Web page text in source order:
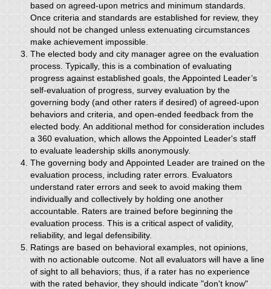
based on agreed-upon metrics and minimum standards.
Once criteria and standards are established for review, they
should not be changed unless extenuating circumstances
make achievement impossible.
The elected body and city manager agree on the evaluation
process. Typically, this is a combination of evaluating
progress against established goals, the Appointed Leader’s
self-evaluation of progress, survey evaluation by the
governing body (and other raters if desired) of agreed-upon
behaviors and criteria, and open-ended feedback from the
elected body. An additional method for consideration includes
a 360 evaluation, which allows the Appointed Leader's staff
to evaluate leadership skills anonymously.
The governing body and Appointed Leader are trained on the
evaluation process, including rater errors. Evaluators
understand rater errors and seek to avoid making them
individually and collectively by holding one another
accountable. Raters are trained before beginning the
evaluation process. This is a critical aspect of validity,
reliability, and legal defensibility.
Ratings are based on behavioral examples, not opinions,
with no actionable outcome. Not all evaluators will have a line
of sight to all behaviors; thus, if a rater has no experience
with the rated behavior, they should indicate "don't know"